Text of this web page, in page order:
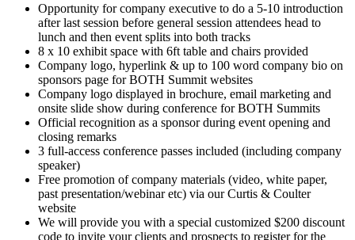
Opportunity for company executive to do a 5-10 introduction
after last session before general session attendees head to
lunch and then event splits into both tracks
8 x 10 exhibit space with 6ft table and chairs provided
Company logo, hyperlink & up to 100 word company bio on
sponsors page for BOTH Summit websites
Company logo displayed in brochure, email marketing and
onsite slide show during conference for BOTH Summits
Official recognition as a sponsor during event opening and
closing remarks
3 full-access conference passes included (including company
speaker)
Free promotion of company materials (video, white paper,
past presentation/webinar etc) via our Curtis & Coulter
website
We will provide you with a special customized $200 discount
code to invite your clients and prospects to register for the